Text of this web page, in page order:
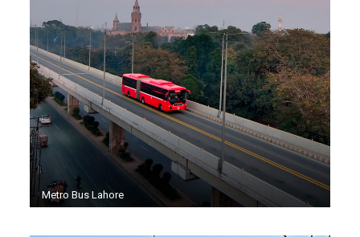
Metro Bus Lahore